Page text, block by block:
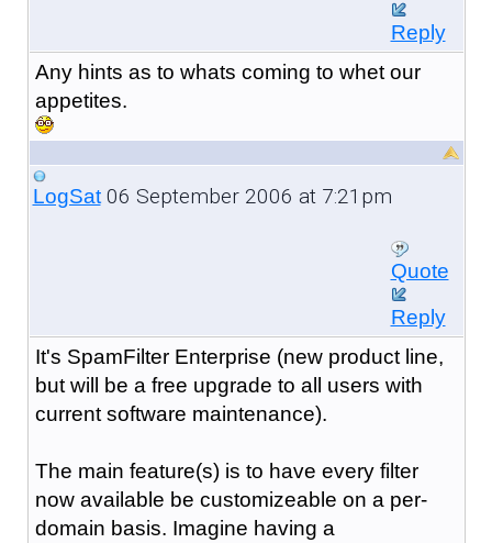
Reply
Any hints as to whats coming to whet our
appetites.
LogSat06 September 2006 at 7:21pm
Quote
Reply
It's SpamFilter Enterprise (new product line,
but will be a free upgrade to all users with
current software maintenance).
The main feature(s) is to have every filter
now available be customizeable on a per-
domain basis. Imagine having a